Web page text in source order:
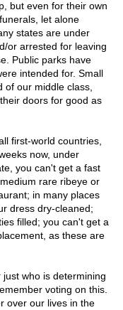
but even for their own
let alone
states are under
or arrested for leaving
Public parks have
intended for. Small
of our middle class,
doors for good as
first-world countries,
now, under
you can't get a fast
rare ribeye or
in many places
dress dry-cleaned;
filled; you can't get a
as these are
who is determining
voting on this.
over our lives in the